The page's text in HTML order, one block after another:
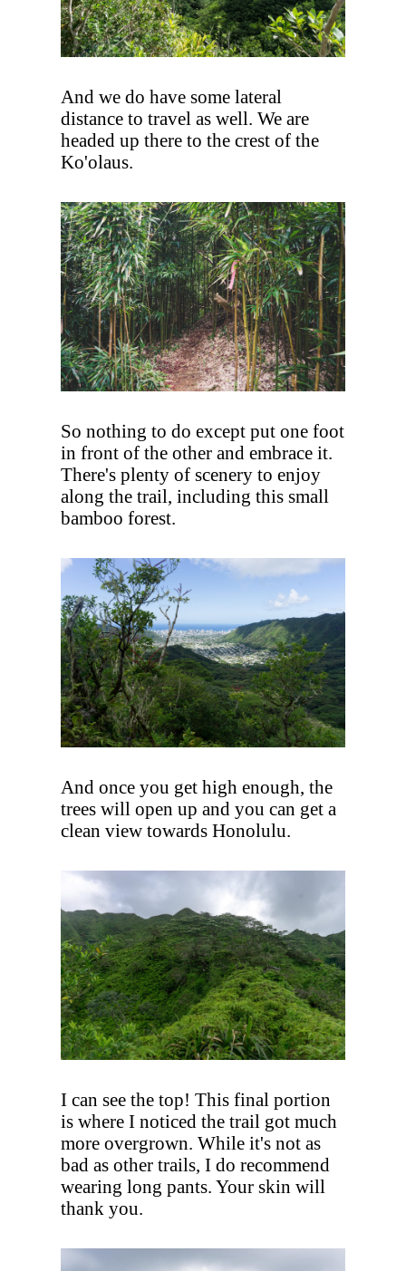
And we do have some lateral
distance to travel as well. We are
headed up there to the crest of the
Ko'olaus.
So nothing to do except put one foot
in front of the other and embrace it.
There's plenty of scenery to enjoy
along the trail, including this small
bamboo forest.
And once you get high enough, the
trees will open up and you can get a
clean view towards Honolulu.
I can see the top! This final portion
is where I noticed the trail got much
more overgrown. While it's not as
bad as other trails, I do recommend
wearing long pants. Your skin will
thank you.